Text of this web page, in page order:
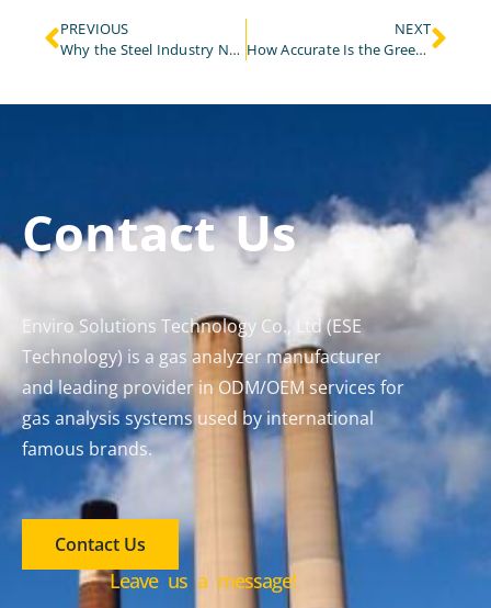
PREVIOUS
Why the Steel Industry Needs a 5 Gas Analyzer for Emission Monitoring?
NEXT
How Accurate Is the Greenhouse Gas Analyzer in Real-World Testing?
Contact Us
Enviro Solutions Technology Co., Ltd (ESE
Technology) is a gas analyzer manufacturer
and leading provider in ODM/OEM services for
gas analysis systems used by international
famous brands.
Contact Us
Leave us a message!